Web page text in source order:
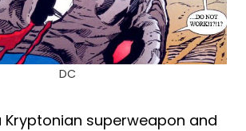
DC
superweapon and